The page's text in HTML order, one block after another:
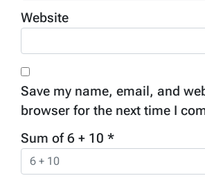
Website
Save my name, email, and
browser for the next time I
Sum of 6 + 10 *